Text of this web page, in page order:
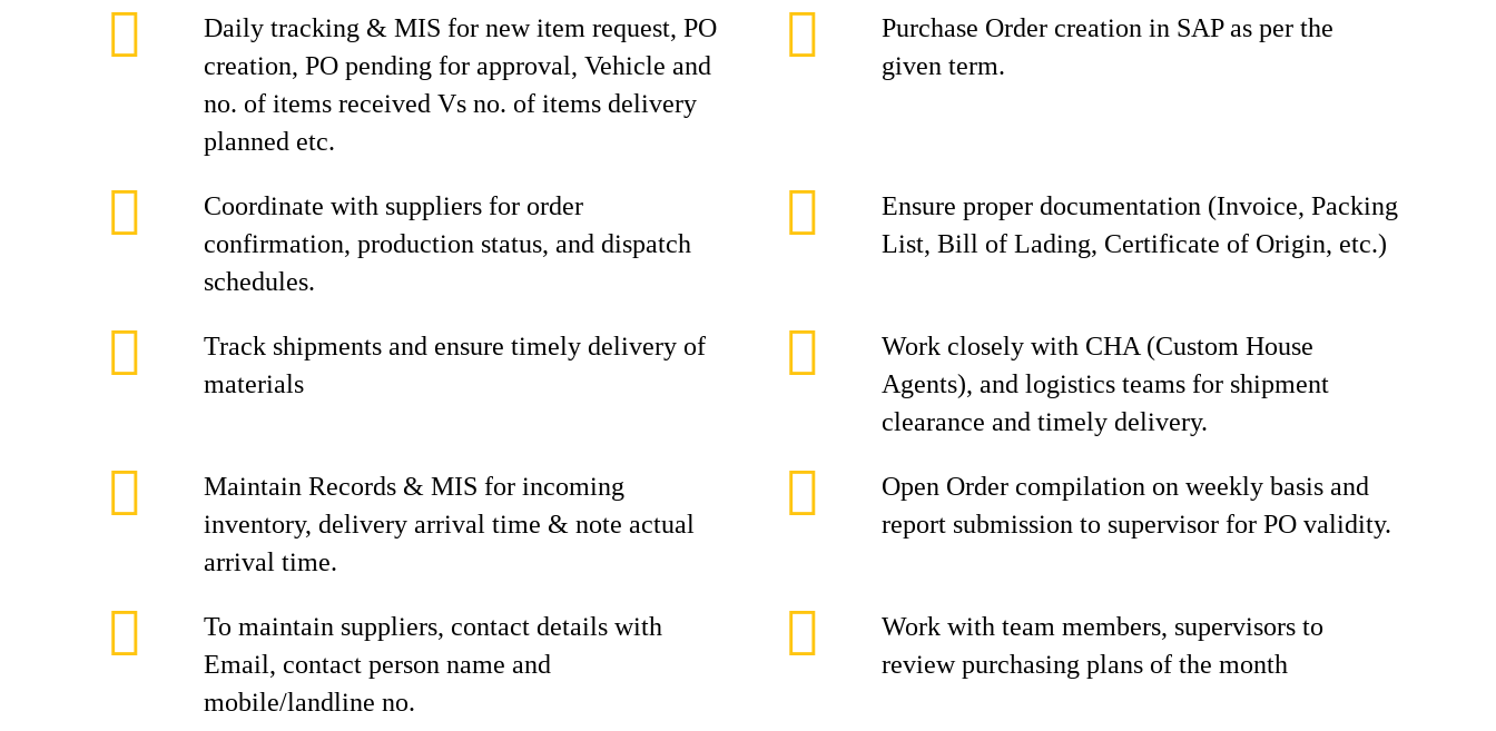
Daily tracking & MIS for new item request, PO
creation, PO pending for approval, Vehicle and
no. of items received Vs no. of items delivery
planned etc.
Purchase Order creation in SAP as per the
given term.
Coordinate with suppliers for order
confirmation, production status, and dispatch
schedules.
Ensure proper documentation (Invoice, Packing
List, Bill of Lading, Certificate of Origin, etc.)
Track shipments and ensure timely delivery of
materials
Work closely with CHA (Custom House
Agents), and logistics teams for shipment
clearance and timely delivery.
Maintain Records & MIS for incoming
inventory, delivery arrival time & note actual
arrival time.
Open Order compilation on weekly basis and
report submission to supervisor for PO validity.
To maintain suppliers, contact details with
Email, contact person name and
mobile/landline no.
Work with team members, supervisors to
review purchasing plans of the month